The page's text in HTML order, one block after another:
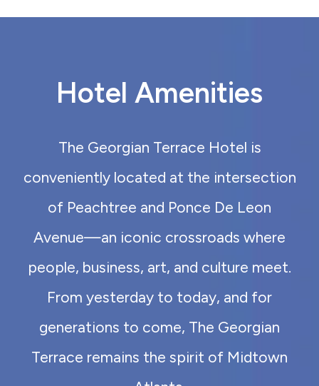
Hotel Amenities
The Georgian Terrace Hotel is
conveniently located at the intersection
of Peachtree and Ponce De Leon
Avenue—an iconic crossroads where
people, business, art, and culture meet.
From yesterday to today, and for
generations to come, The Georgian
Terrace remains the spirit of Midtown